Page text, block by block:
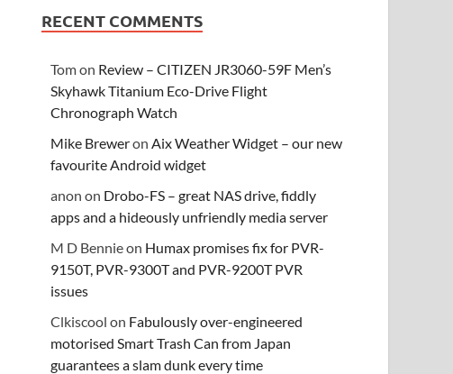
RECENT COMMENTS
Tomon Review – CITIZEN JR3060-59F Men’s
Skyhawk Titanium Eco-Drive Flight
Chronograph Watch
Mike BreweronAix Weather Widget – our new
favourite Android widget
anon on Drobo-FS – great NAS drive, fiddly
apps and a hideously unfriendly media server
M D Bennieon Humax promises fix for PVR-
9150T, PVR-9300T and PVR-9200T PVR
issues
Clkiscool on Fabulously over-engineered
motorised Smart Trash Can from Japan
guarantees a slam dunk every time